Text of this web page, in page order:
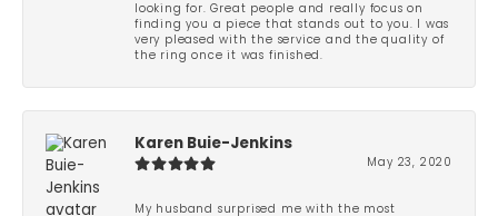
looking for. Great people and really focus on
finding you a piece that stands out to you. I was
very pleased with the service and the quality of
the ring once it was finished.
Karen Buie-Jenkins
May 23, 2020
My husband surprised me with the most